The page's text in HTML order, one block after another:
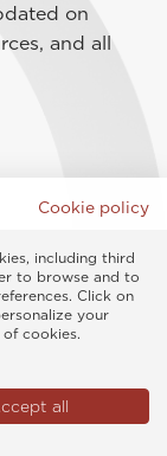
on
and all
Cookie policy
including third
to browse and to
Click on
your
cookies.
all